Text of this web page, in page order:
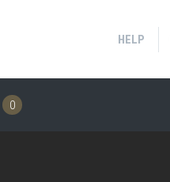
HELP
0